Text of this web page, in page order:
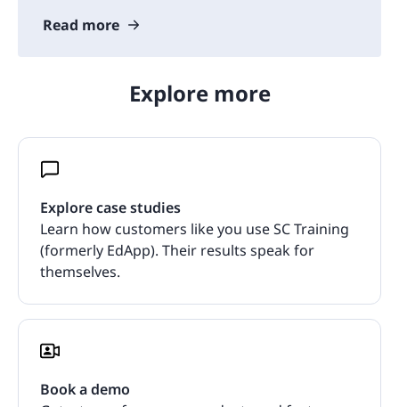
Read more
Explore more
Explore case studies
Learn how customers like you use SC Training
(formerly EdApp). Their results speak for
themselves.
Book a demo